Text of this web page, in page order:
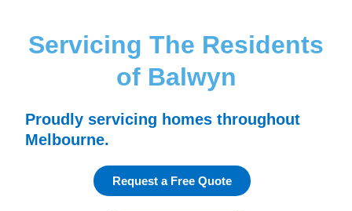
Servicing The Residents
of Balwyn
Proudly servicing homes throughout
Melbourne.
Request a Free Quote